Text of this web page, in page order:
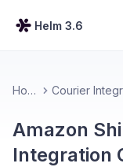
Helm 3.6
Home
Amazon
Integration